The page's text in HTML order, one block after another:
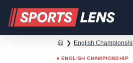
❯ English
ENGLISH CHAMPIONSHIP